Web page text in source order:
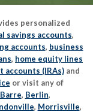
personalized
savings accounts,
accounts, business
, home equity lines
(IRAs) and
or visit any of
Barre, Berlin,
, Morrisville,